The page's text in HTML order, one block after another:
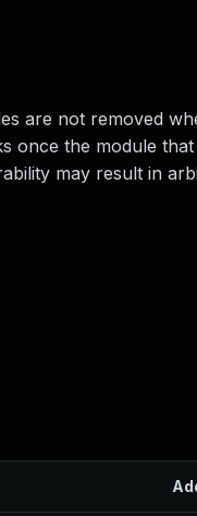
are not removed
once the module
may result in